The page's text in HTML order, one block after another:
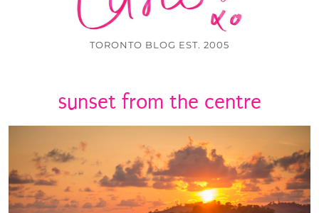
TORONTO BLOG EST. 2005
sunset from the centre